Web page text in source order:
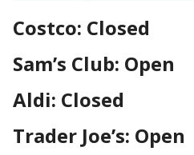
Costco: Closed
Sam’s Club: Open
Aldi: Closed
Trader Joe’s: Open